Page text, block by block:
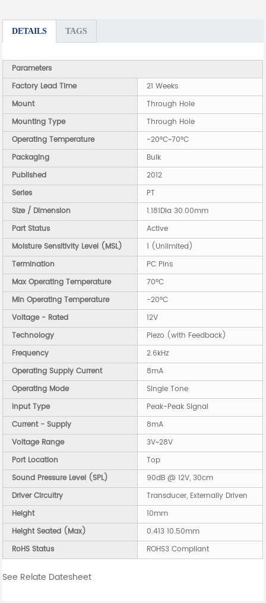
DETAILS TAGS
Parameters
Factory Lead Time
21 Weeks
Mount
Through Hole
Mounting Type
Through Hole
Operating Temperature
-20°C~70°C
Packaging
Bulk
Published
2012
Series
PT
Size / Dimension
1.181Dia 30.00mm
Part Status
Active
Moisture Sensitivity Level (MSL)
1 (Unlimited)
Termination
PC Pins
Max Operating Temperature
70°C
Min Operating Temperature
-20°C
Voltage - Rated
12V
Technology
Piezo (with Feedback)
Frequency
2.6kHz
Operating Supply Current
8mA
Operating Mode
Single Tone
Input Type
Peak-Peak Signal
Current - Supply
8mA
Voltage Range
3V~28V
Port Location
Top
Sound Pressure Level (SPL)
90dB @ 12V, 30cm
Driver Circuitry
Transducer, Externally Driven
Height
10mm
Height Seated (Max)
0.413 10.50mm
RoHS Status
ROHS3 Compliant
See Relate Datesheet